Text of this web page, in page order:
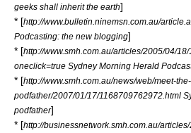
geeks shall inherit the earth]
* [http://www.bulletin.ninemsn.com.au/
Podcasting: the new blogging]
* [http://www.smh.com.au/articles/2005/04/
oneclick=true Sydney Morning Herald
* [http://www.smh.com.au/news/web/meet-the-
podfather/2007/01/17/1168709762972.html
podfather]
* [http://businessnetwork.smh.com.au/